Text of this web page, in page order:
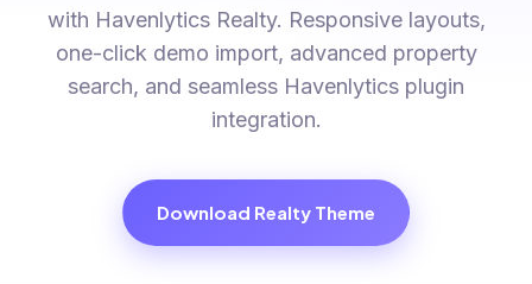
with Havenlytics Realty. Responsive layouts,
one-click demo import, advanced property
search, and seamless Havenlytics plugin
integration.
Download Realty Theme